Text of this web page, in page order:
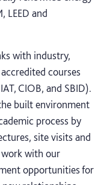
LEED and
with industry,
courses
CIOB, and SBID).
built environment
process by
site visits and
work with our
opportunities for